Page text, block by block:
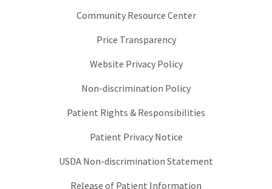
Community Resource Center
Price Transparency
Website Privacy Policy
Non-discrimination Policy
Patient Rights & Responsibilities
Patient Privacy Notice
USDA Non-discrimination Statement
Release of Patient Information